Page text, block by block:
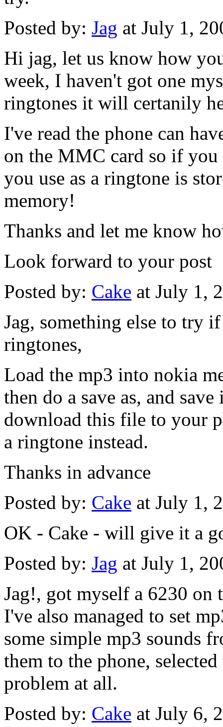
Posted by: Jag at July 1,
Hi jag, let us know how
week, I haven't got one
ringtones it will certanily
I've read the phone can
on the MMC card so if you
you use as a ringtone is
memory!
Thanks and let me know
Look forward to your post
Posted by: Cake at July 1,
Jag, something else to try
ringtones,
Load the mp3 into nokia
then do a save as, and
download this file to your
a ringtone instead.
Thanks in advance
Posted by: Cake at July 1,
OK - Cake - will give it a
Posted by: Jag at July 1,
Jag!, got myself a 6230 on
I've also managed to set
some simple mp3 sounds
them to the phone,
problem at all.
Posted by: Cake at July 6,